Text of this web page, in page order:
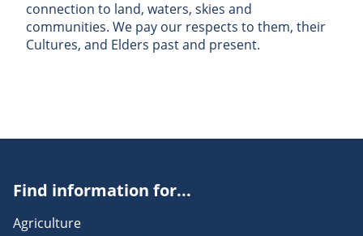
connection to land, waters, skies and
communities. We pay our respects to them, their
Cultures, and Elders past and present.
Find information for...
Agriculture